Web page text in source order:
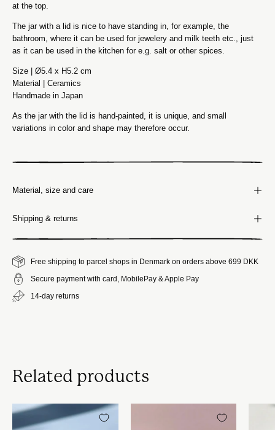
at the top.
The jar with a lid is nice to have standing in, for example, the
bathroom, where it can be used for jewelery and milk teeth etc., just
as it can be used in the kitchen for e.g. salt or other spices.
Size | Ø5.4 x H5.2 cm
Material | Ceramics
Handmade in Japan
As the jar with the lid is hand-painted, it is unique, and small
variations in color and shape may therefore occur.
Material, size and care
Shipping & returns
Free shipping to parcel shops in Denmark on orders above 699 DKK
Secure payment with card, MobilePay & Apple Pay
14-day returns
Related products
Blåstribet
Bonbonniere
lågkrukke